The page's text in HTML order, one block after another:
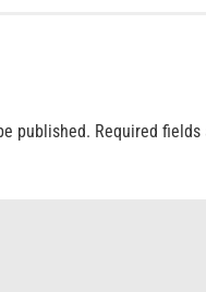
published. Required fields